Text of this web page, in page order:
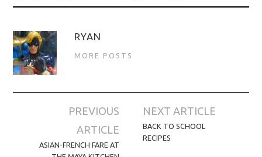
RYAN
MORE POSTS
navigation
PREVIOUS
ARTICLE
ASIAN-FRENCH FARE AT
NEXT ARTICLE
BACK TO SCHOOL
RECIPES